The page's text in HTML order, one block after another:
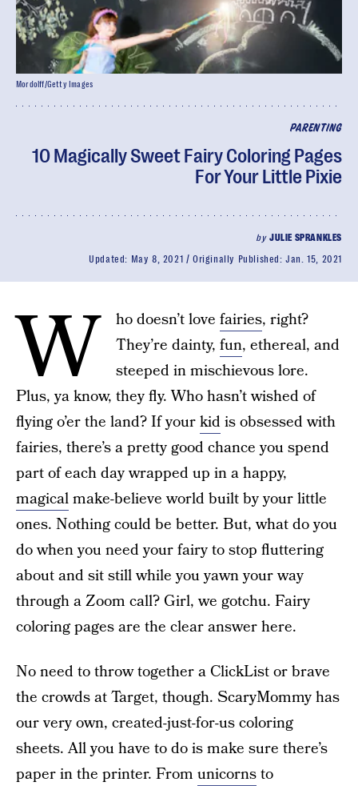
PARENTING
10 Magically Sweet Fairy Coloring Pages
For Your Little Pixie
by JULIE SPRANKLES
Updated: May 8, 2021 Originally Published:Jan. 15, 2021
Mordolff/Getty Images
W ho doesn’t love fairies, right?
They’re dainty, fun, ethereal, and
steeped in mischievous lore.
Plus, ya know, they fly. Who hasn’t wished of
flying o’er the land? If yourkidis obsessed with
fairies, there’s a pretty good chance you spend
part of each day wrapped up in a happy,
magicalmake-believe world built by your little
ones. Nothing could be better. But, what do you
do when you need your fairy to stop fluttering
about and sit still while you yawn your way
through a Zoom call? Girl, we gotchu. Fairy
coloring pages are the clear answer here.
No need to throw together a ClickList or brave
the crowds at Target, though. ScaryMommy has
our very own, created-just-for-us coloring
sheets. All you have to do is make sure there’s
paper in the printer. From unicornsto